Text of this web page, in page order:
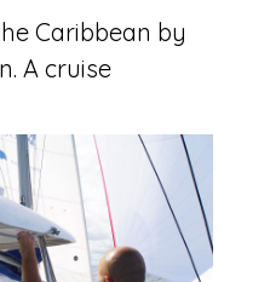
Caribbean by
A cruise